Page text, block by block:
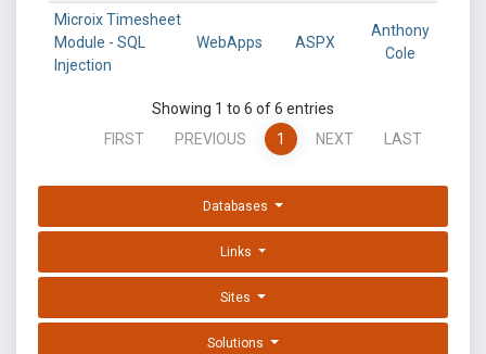
Microix Timesheet
Module - SQL
Injection
WebApps ASPX
Anthony
Cole
Showing 1 to 6 of 6 entries
FIRST
PREVIOUS 1 NEXT LAST
Databases
Links
Sites
Solutions